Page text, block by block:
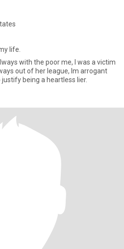
life.
with the poor me, I was a victim
out of her league, Im arrogant
being a heartless lier.